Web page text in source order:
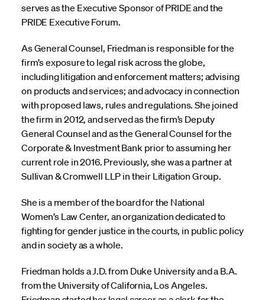
serves as the Executive Sponsor of PRIDE and the
PRIDE Executive Forum.
As General Counsel, Friedman is responsible for the
firm’s exposure to legal risk across the globe,
including litigation and enforcement matters; advising
on products and services; and advocacy in connection
with proposed laws, rules and regulations. She joined
the firm in 2012, and served as the firm’s Deputy
General Counsel and as the General Counsel for the
Corporate & Investment Bank prior to assuming her
current role in 2016. Previously, she was a partner at
Sullivan & Cromwell LLP in their Litigation Group.
She is a member of the board for the National
Women’s Law Center, an organization dedicated to
fighting for gender justice in the courts, in public policy
and in society as a whole.
Friedman holds a J.D. from Duke University and a B.A.
from the University of California, Los Angeles.